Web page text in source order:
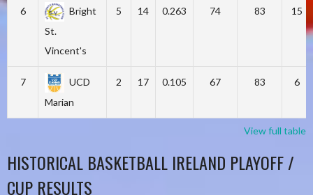
6
Bright
St.
Vincent's
5 14 0.263 74 83 15
7
UCD
Marian
2 17 0.105 67 83 6
View full table
HISTORICAL BASKETBALL IRELAND PLAYOFF /
CUP RESULTS